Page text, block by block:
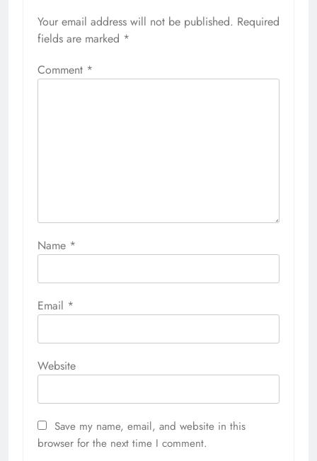
Your email address will not be published. Required
fields are marked *
Comment *
Name *
Email *
Website
Save my name, email, and website in this
browser for the next time I comment.